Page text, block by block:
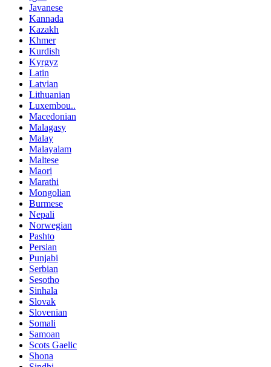
Javanese
Kannada
Kazakh
Khmer
Kurdish
Kyrgyz
Latin
Latvian
Lithuanian
Luxembou..
Macedonian
Malagasy
Malay
Malayalam
Maltese
Maori
Marathi
Mongolian
Burmese
Nepali
Norwegian
Pashto
Persian
Punjabi
Serbian
Sesotho
Sinhala
Slovak
Slovenian
Somali
Samoan
Scots Gaelic
Shona